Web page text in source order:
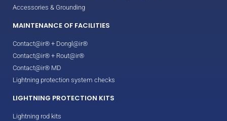
Accessories & Grounding
MAINTENANCE OF FACILITIES
Contact@ir® + Dongl@ir®
Contact@ir® + Rout@ir®
Contact@ir® MD
Lightning protection system checks
LIGHTNING PROTECTION KITS
Lightning rod kits